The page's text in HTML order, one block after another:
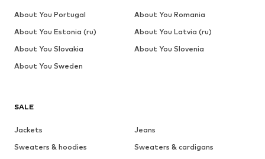
SALE
Jackets
Jeans
Sweaters & hoodies
Sweaters & cardigans
About You Portugal
About You Romania
About You Estonia (ru)
About You Latvia (ru)
About You Slovakia
About You Slovenia
About You Sweden